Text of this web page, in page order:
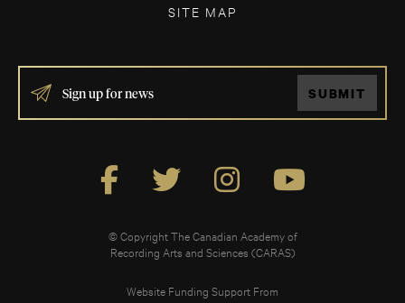
SITE MAP
IF
YOU
ARE
SUBMIT
© Copyright The Canadian Academy of
Recording Arts and Sciences (CARAS)
Website Funding Support From